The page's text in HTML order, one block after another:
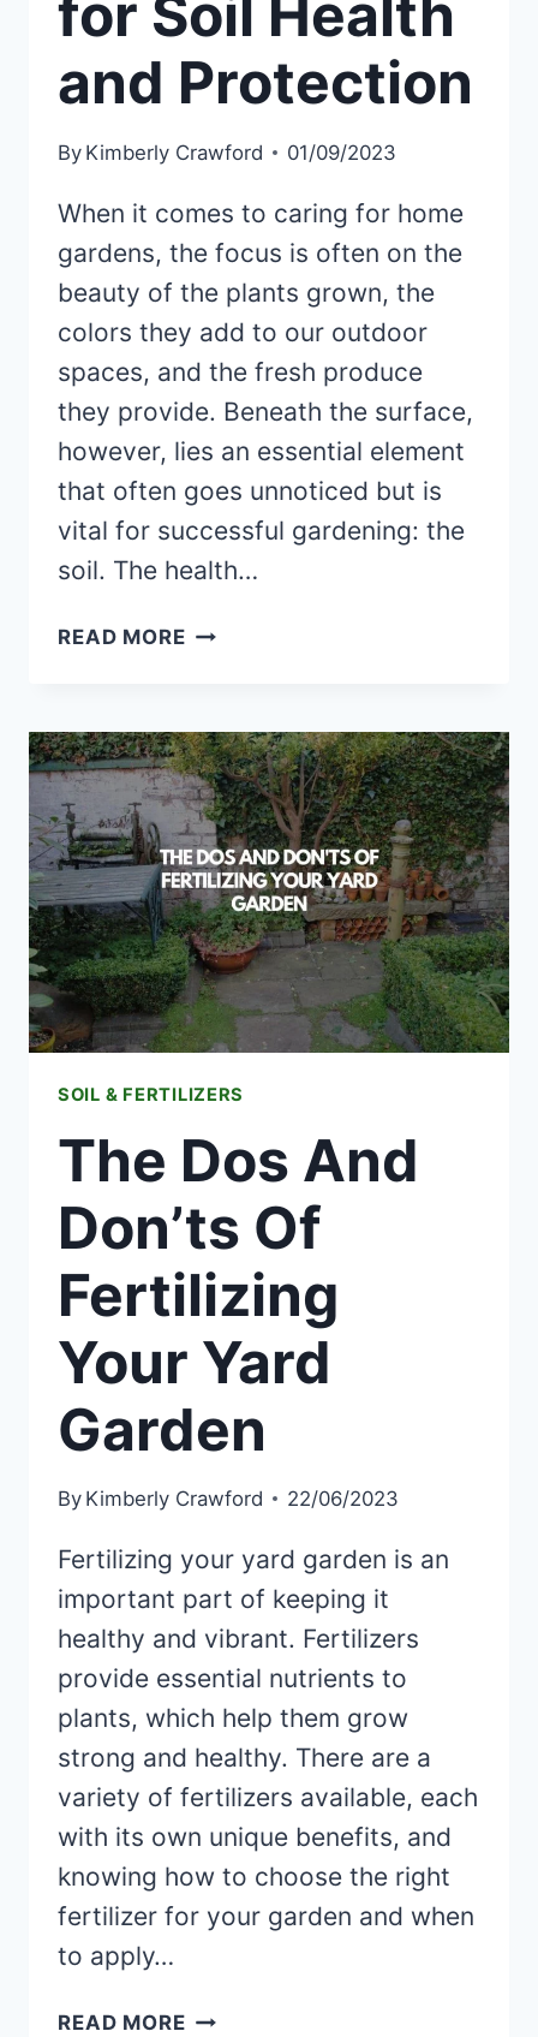
for Soil Health
and Protection
By Kimberly Crawford 01/09/2023
When it comes to caring for home
gardens, the focus is often on the
beauty of the plants grown, the
colors they add to our outdoor
spaces, and the fresh produce
they provide. Beneath the surface,
however, lies an essential element
that often goes unnoticed but is
vital for successful gardening: the
soil. The health…
READ MOREHARNESSING
COVER
CROPS
FOR
SOIL
HEALTH
AND
PROTECTION
SOIL & FERTILIZERS
The Dos And
Don’ts Of
Fertilizing
Your Yard
Garden
By Kimberly Crawford 22/06/2023
Fertilizing your yard garden is an
important part of keeping it
healthy and vibrant. Fertilizers
provide essential nutrients to
plants, which help them grow
strong and healthy. There are a
variety of fertilizers available, each
with its own unique benefits, and
knowing how to choose the right
fertilizer for your garden and when
to apply…
READ MORETHE